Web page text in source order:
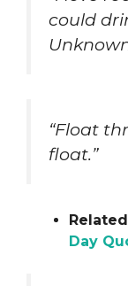
could
“Float
float.”
Day